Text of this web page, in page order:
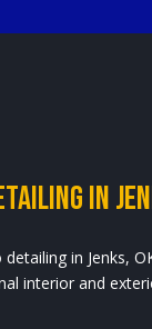
In
in Jenks,
interior and